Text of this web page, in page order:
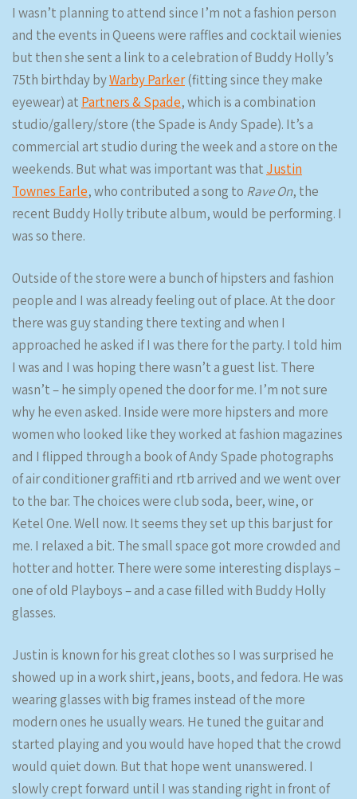
I wasn’t planning to attend since I’m not a fashion person
and the events in Queens were raffles and cocktail wienies
but then she sent a link to a celebration of Buddy Holly’s
75th birthday byWarby Parker(fitting since they make
eyewear) at Partners & Spade, which is a combination
studio/gallery/store (the Spade is Andy Spade). It’s a
commercial art studio during the week and a store on the
weekends. But what was important was that Justin
Townes Earle, who contributed a song to Rave On, the
recent Buddy Holly tribute album, would be performing. I
was so there.
Outside of the store were a bunch of hipsters and fashion
people and I was already feeling out of place. At the door
there was guy standing there texting and when I
approached he asked if I was there for the party. I told him
I was and I was hoping there wasn’t a guest list. There
wasn’t – he simply opened the door for me. I’m not sure
why he even asked. Inside were more hipsters and more
women who looked like they worked at fashion magazines
and I flipped through a book of Andy Spade photographs
of air conditioner graffiti and rtb arrived and we went over
to the bar. The choices were club soda, beer, wine, or
Ketel One. Well now. It seems they set up this bar just for
me. I relaxed a bit. The small space got more crowded and
hotter and hotter. There were some interesting displays –
one of old Playboys – and a case filled with Buddy Holly
glasses.
Justin is known for his great clothes so I was surprised he
showed up in a work shirt, jeans, boots, and fedora. He was
wearing glasses with big frames instead of the more
modern ones he usually wears. He tuned the guitar and
started playing and you would have hoped that the crowd
would quiet down. But that hope went unanswered. I
slowly crept forward until I was standing right in front of